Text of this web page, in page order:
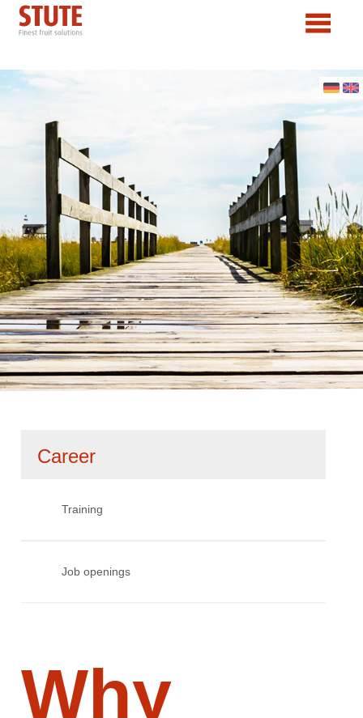
Skip
Career
Training
Job openings
Why